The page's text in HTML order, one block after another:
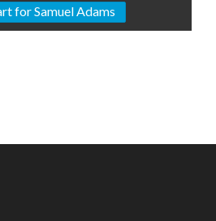
for Samuel Adams